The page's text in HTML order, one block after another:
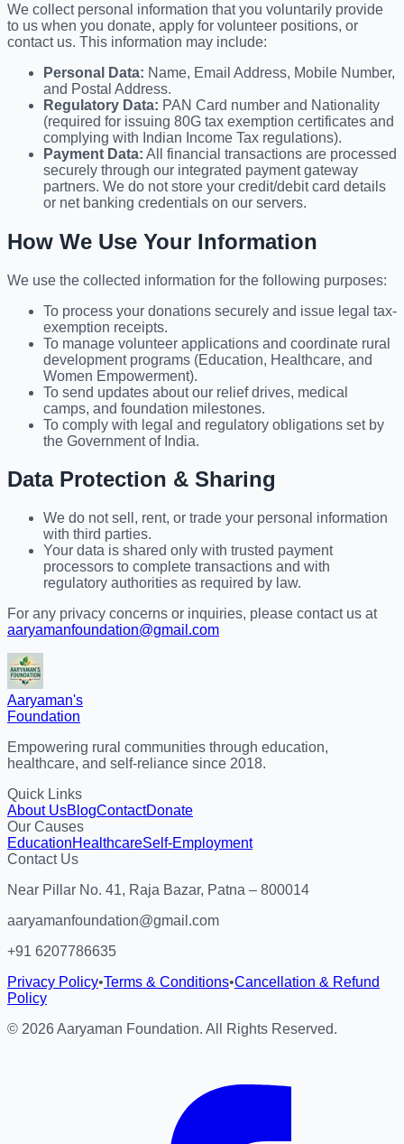
We collect personal information that you voluntarily provide
to us when you donate, apply for volunteer positions, or
contact us. This information may include:
Personal Data: Name, Email Address, Mobile Number,
and Postal Address.
Regulatory Data: PAN Card number and Nationality
(required for issuing 80G tax exemption certificates and
complying with Indian Income Tax regulations).
Payment Data: All financial transactions are processed
securely through our integrated payment gateway
partners. We do not store your credit/debit card details
or net banking credentials on our servers.
How We Use Your Information
We use the collected information for the following purposes:
To process your donations securely and issue legal tax-
exemption receipts.
To manage volunteer applications and coordinate rural
development programs (Education, Healthcare, and
Women Empowerment).
To send updates about our relief drives, medical
camps, and foundation milestones.
To comply with legal and regulatory obligations set by
the Government of India.
Data Protection & Sharing
We do not sell, rent, or trade your personal information
with third parties.
Your data is shared only with trusted payment
processors to complete transactions and with
regulatory authorities as required by law.
For any privacy concerns or inquiries, please contact us at
aaryamanfoundation@gmail.com
Aaryaman's
Foundation
Empowering rural communities through education,
healthcare, and self-reliance since 2018.
Quick Links
About UsBlogContactDonate
Our Causes
EducationHealthcareSelf-Employment
Contact Us
Near Pillar No. 41, Raja Bazar, Patna – 800014
aaryamanfoundation@gmail.com
+91 6207786635
Privacy Policy•Terms & Conditions•Cancellation & Refund
Policy
© 2026Aaryaman Foundation. All Rights Reserved.